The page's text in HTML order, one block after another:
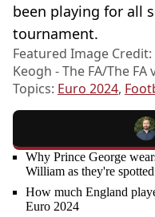
been playing for all
tournament.
Featured Image
Keogh - The FA/The
Topics: Euro 2024,
Why Prince George
William as they're
How much England
Euro 2024